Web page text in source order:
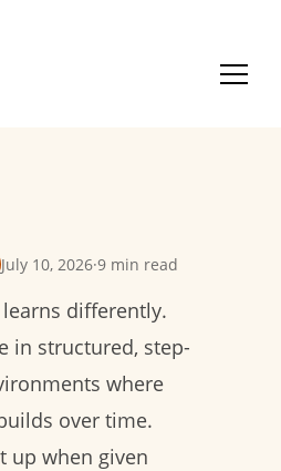
July 10, 2026·9 min read
differently.
in structured, step-
where
over time.
up when given